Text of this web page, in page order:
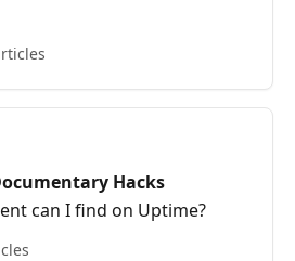
Hacks
can I find on Uptime?